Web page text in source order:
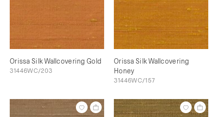
Orissa Silk Wallcovering Gold
31446WC/203
Orissa Silk Wallcovering
Honey
31446WC/157